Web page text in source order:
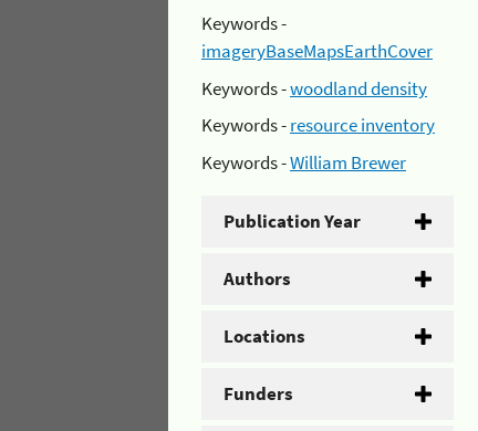
Keywords -
imageryBaseMapsEarthCover
Keywords -woodland density
Keywords -resource inventory
Keywords -William Brewer
Publication Year
Authors
Locations
Funders